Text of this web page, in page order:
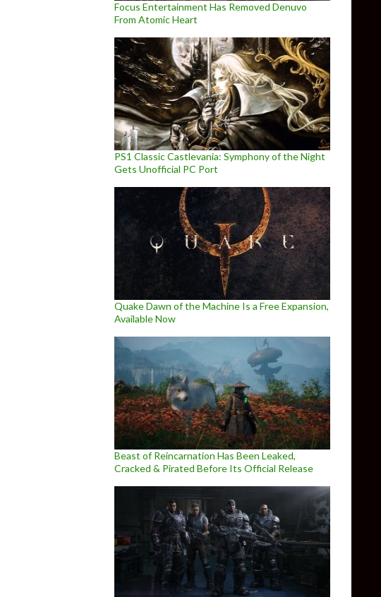
Focus Entertainment Has Removed Denuvo
From Atomic Heart
PS1 Classic Castlevania: Symphony of the Night
Gets Unofficial PC Port
Quake Dawn of the Machine Is a Free Expansion,
Available Now
Beast of Reincarnation Has Been Leaked,
Cracked & Pirated Before Its Official Release